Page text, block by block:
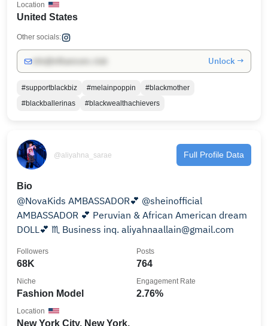
United States
Location
Other socials:
Unlock →
#supportblackbiz #melainpoppin
#blackmother
#blackballerinas
#blackwealthachievers
@aliyahna_sarae Full Profile Data
Bio
@NovaKids AMBASSADOR💕 @sheinofficial
AMBASSADOR 💕 Peruvian & African American dream
DOLL💕 ♏️ Business inq. aliyahnaallain@gmail.com
68K
Followers
764
Posts
Fashion Model
Niche
2.76%
Engagement Rate
New York City, New York,
Location